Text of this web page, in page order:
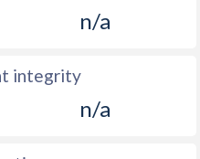
n/a
integrity
n/a